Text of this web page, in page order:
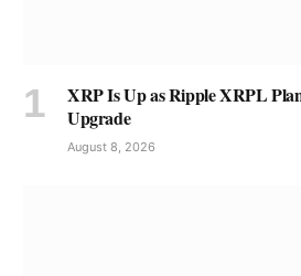
XRP Is Up as Ripple XRPL
Upgrade
August 8, 2026